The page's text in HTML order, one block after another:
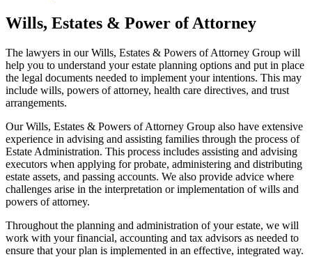
Wills, Estates & Power of Attorney
The lawyers in our Wills, Estates & Powers of Attorney Group will
help you to understand your estate planning options and put in place
the legal documents needed to implement your intentions. This may
include wills, powers of attorney, health care directives, and trust
arrangements.
Our Wills, Estates & Powers of Attorney Group also have extensive
experience in advising and assisting families through the process of
Estate Administration. This process includes assisting and advising
executors when applying for probate, administering and distributing
estate assets, and passing accounts. We also provide advice where
challenges arise in the interpretation or implementation of wills and
powers of attorney.
Throughout the planning and administration of your estate, we will
work with your financial, accounting and tax advisors as needed to
ensure that your plan is implemented in an effective, integrated way.